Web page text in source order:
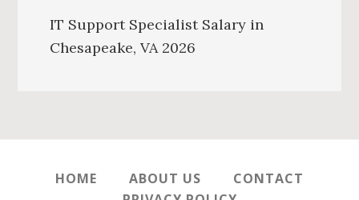
IT Support Specialist Salary in
Chesapeake, VA 2026
HOME ABOUT US
CONTACT